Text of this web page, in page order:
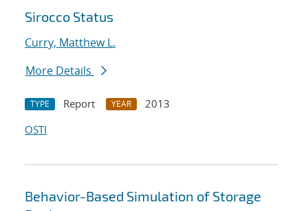
Sirocco Status
Curry, Matthew L.
More Details
TYPE Report YEAR
2013
OSTI
Behavior-Based Simulation of Storage